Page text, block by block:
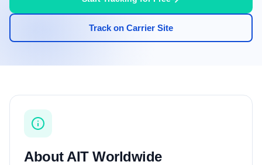
Track on Carrier Site
About AIT Worldwide